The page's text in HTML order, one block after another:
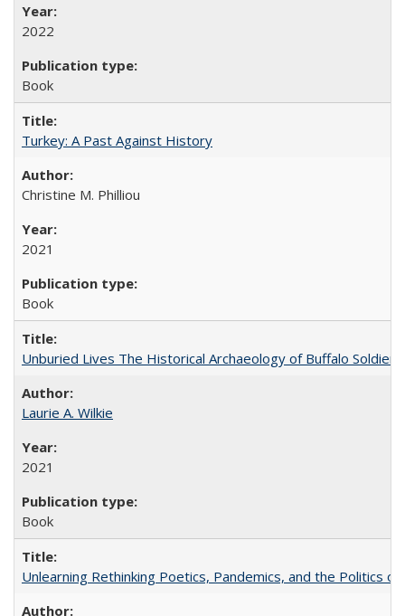
2022
Book
Turkey: A Past Against History
Christine M. Philliou
2021
Book
Unburied Lives The Historical Archaeology of Buffalo
Laurie A. Wilkie
2021
Book
Unlearning Rethinking Poetics, Pandemics, and the Politics